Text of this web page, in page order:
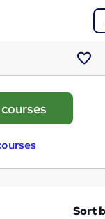
Saved
courses
Sort